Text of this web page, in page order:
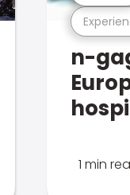
n-
1 min